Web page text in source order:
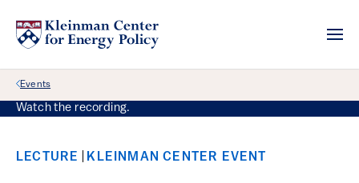
Back Link
Events
Watch the recording.
LECTURE KLEINMAN CENTER EVENT